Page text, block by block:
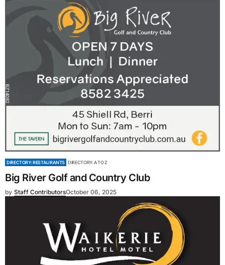
DIRECTORY: RESTAURANTS DIRECTORY: A TO Z
Big River Golf and Country Club
by Staff ContributorsOctober 06, 2025